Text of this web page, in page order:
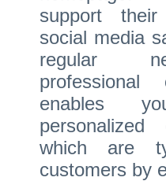
support
social media
regular
professional
enables
personalized
which are
customers by